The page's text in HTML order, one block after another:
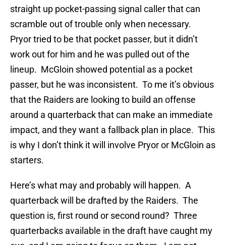
straight up pocket-passing signal caller that can
scramble out of trouble only when necessary.
Pryor tried to be that pocket passer, but it didn’t
work out for him and he was pulled out of the
lineup. McGloin showed potential as a pocket
passer, but he was inconsistent. To me it’s obvious
that the Raiders are looking to build an offense
around a quarterback that can make an immediate
impact, and they want a fallback plan in place. This
is why I don’t think it will involve Pryor or McGloin as
starters.
Here’s what may and probably will happen. A
quarterback will be drafted by the Raiders. The
question is, first round or second round? Three
quarterbacks available in the draft have caught my